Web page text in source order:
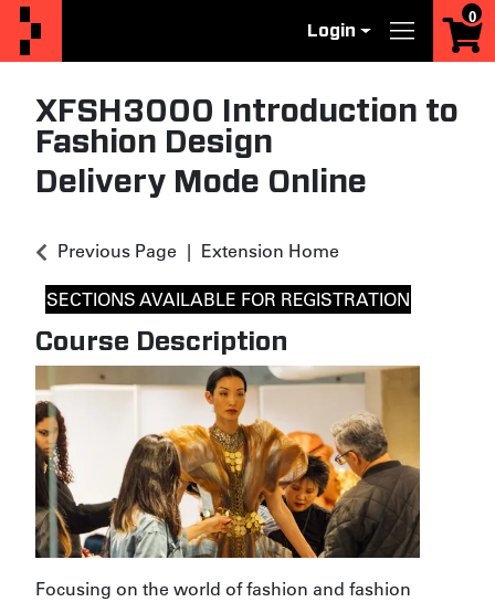
Login
Menu
0
XFSH3000
Introduction to
Fashion Design
Delivery Mode Online
Previous Page Extension Home
SECTIONS AVAILABLE FOR REGISTRATION
Course Description
Focusing on the world of fashion and fashion